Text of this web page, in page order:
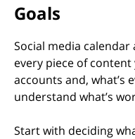
Goals
Social media
every piece of
accounts and, what’s
understand what’s
Start with deciding